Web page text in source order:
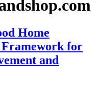
Home
Framework for
and